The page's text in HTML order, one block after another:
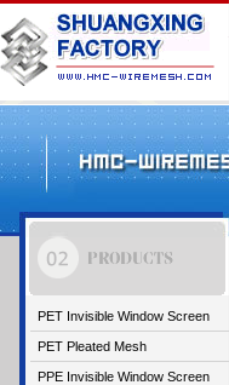
PET Invisible Window Screen
PET Pleated Mesh
PPE Invisible Window Screen